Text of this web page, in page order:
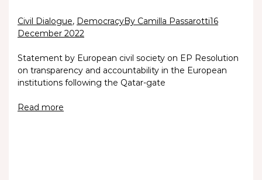
Civil Dialogue, DemocracyBy Camilla Passarotti16
December 2022
Statement by European civil society on EP Resolution
on transparency and accountability in the European
institutions following the Qatar-gate
Read more